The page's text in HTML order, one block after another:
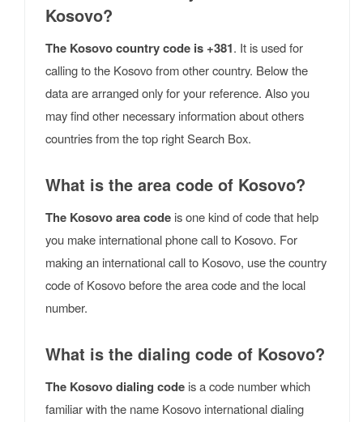
Kosovo?
The Kosovo country code is +381. It is used for
calling to the Kosovo from other country. Below the
data are arranged only for your reference. Also you
may find other necessary information about others
countries from the top right Search Box.
What is the area code of Kosovo?
The Kosovo area code is one kind of code that help
you make international phone call to Kosovo. For
making an international call to Kosovo, use the country
code of Kosovo before the area code and the local
number.
What is the dialing code of Kosovo?
The Kosovo dialing code is a code number which
familiar with the name Kosovo international dialing